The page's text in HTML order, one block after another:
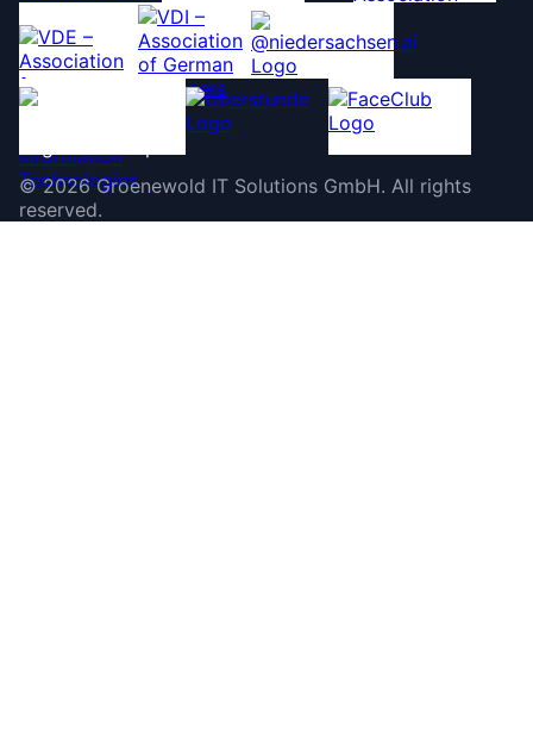
©2026 Groenewold IT Solutions GmbH. All rights
reserved.